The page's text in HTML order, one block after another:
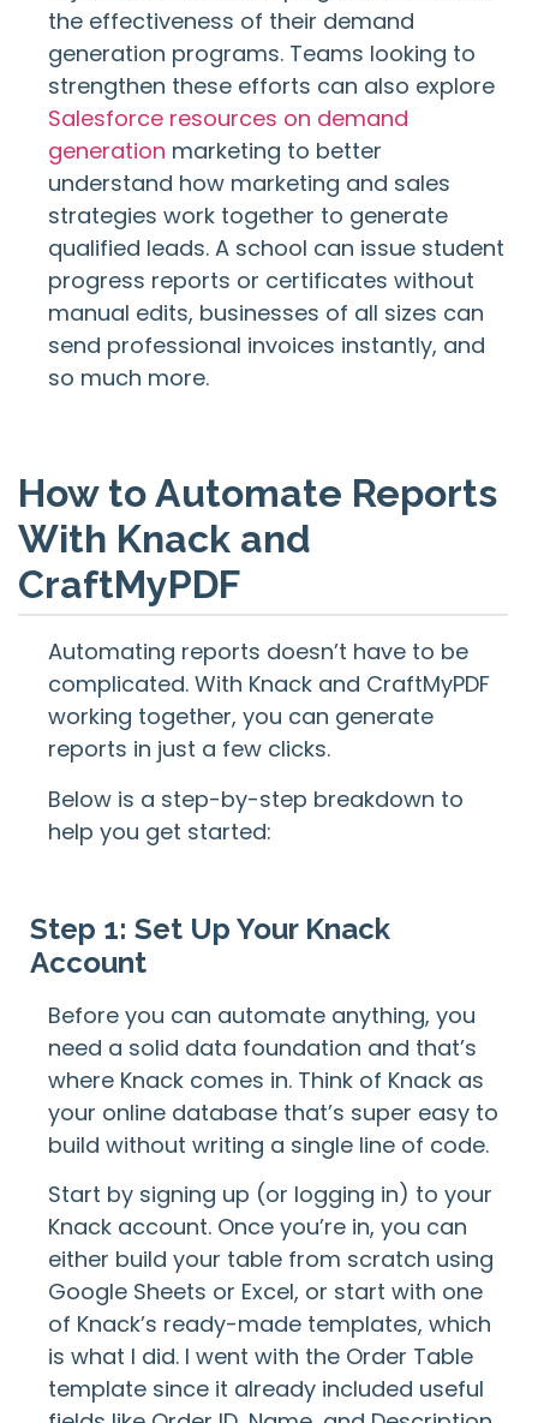
the effectiveness of their demand
generation programs. Teams looking to
strengthen these efforts can also explore
Salesforce resources on demand
generation marketing to better
understand how marketing and sales
strategies work together to generate
qualified leads. A school can issue student
progress reports or certificates without
manual edits, businesses of all sizes can
send professional invoices instantly, and
so much more.
How to Automate Reports
With Knack and
CraftMyPDF
Automating reports doesn’t have to be
complicated. With Knack and CraftMyPDF
working together, you can generate
reports in just a few clicks.
Below is a step-by-step breakdown to
help you get started:
Step 1: Set Up Your Knack
Account
Before you can automate anything, you
need a solid data foundation and that’s
where Knack comes in. Think of Knack as
your online database that’s super easy to
build without writing a single line of code.
Start by signing up (or logging in) to your
Knack account. Once you’re in, you can
either build your table from scratch using
Google Sheets or Excel, or start with one
of Knack’s ready-made templates, which
is what I did. I went with the Order Table
template since it already included useful